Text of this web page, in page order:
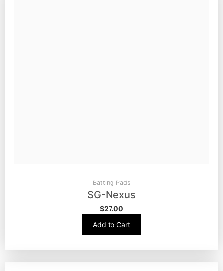
Batting Pads
SG-Nexus
$27.00
Add to Cart